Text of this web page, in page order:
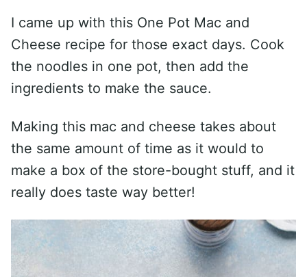
I came up with this One Pot Mac and
Cheese recipe for those exact days. Cook
the noodles in one pot, then add the
ingredients to make the sauce.
Making this mac and cheese takes about
the same amount of time as it would to
make a box of the store-bought stuff, and it
really does taste way better!